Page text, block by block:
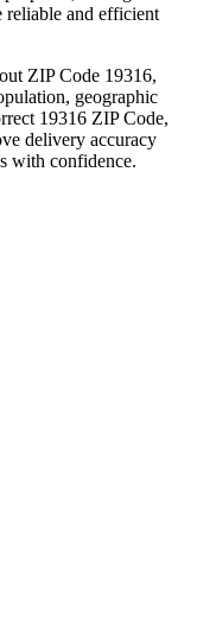
reliable and efficient
ZIP Code 19316,
geographic
19316 ZIP Code,
delivery accuracy
with confidence.